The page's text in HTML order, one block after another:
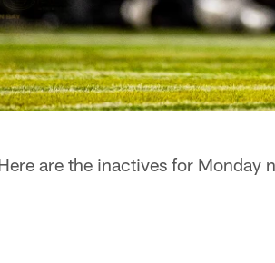
are the inactives for Monday